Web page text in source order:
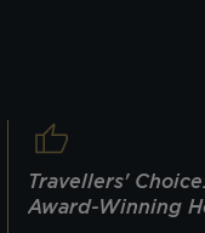
Travellers'
Award-Winning